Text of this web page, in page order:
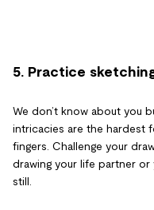
5. Practice
We don’t know about you
intricacies are the hardest
fingers. Challenge your
drawing your life partner
still.